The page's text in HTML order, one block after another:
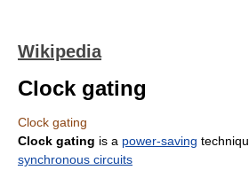
Wikipedia
Clock gating
Clock gating
Clock gating is a power-saving
synchronous circuits